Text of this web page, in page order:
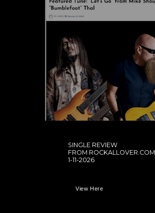
SINGLE REVIEW
FROM ROCKALLOVER.COM
1-11-2026
View Here